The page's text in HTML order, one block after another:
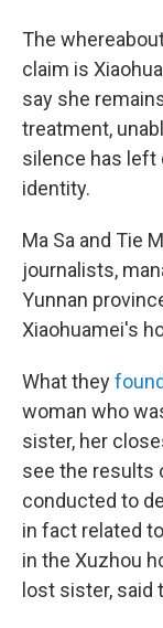
The
claim is
say she
treatment,
silence has left
identity.
Ma Sa and Tie
journalists,
Yunnan
Xiaohuamei's
What they
woman who
sister, her
see the results
conducted to
in fact related
in the Xuzhou
lost sister, said